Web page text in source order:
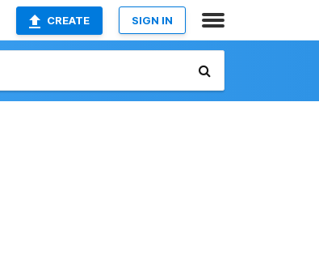
CREATE SIGN IN